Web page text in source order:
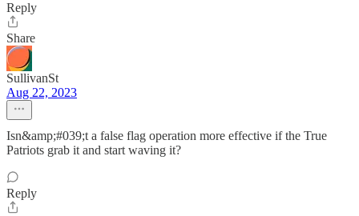
Reply
Share
SullivanSt
Aug 22, 2023
Isn&amp;#039;t a false flag operation more effective if the True
Patriots grab it and start waving it?
Reply